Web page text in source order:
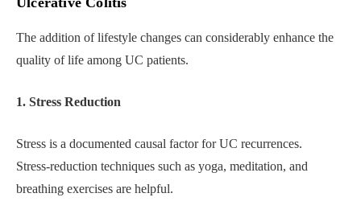
The addition of lifestyle changes can considerably enhance the
quality of life among UC patients.
1. Stress Reduction
Stress is a documented causal factor for UC recurrences.
Stress-reduction techniques such as yoga, meditation, and
breathing exercises are helpful.